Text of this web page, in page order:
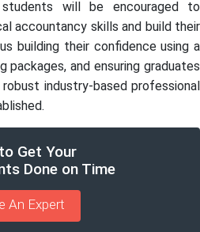
students will be encouraged to
accountancy skills and build their
building their confidence using a
packages, and ensuring graduates
industry-based professional
Get Your
Done on Time
An Expert